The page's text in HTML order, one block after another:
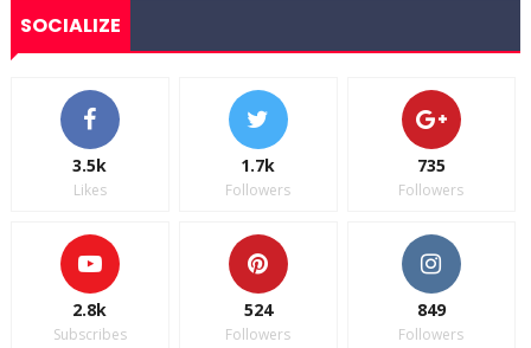
SOCIALIZE
3.5k
Likes
1.7k
Followers
735
Followers
2.8k
Subscribes
524
Followers
849
Followers